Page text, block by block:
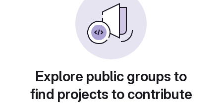
Explore public groups to
find projects to contribute